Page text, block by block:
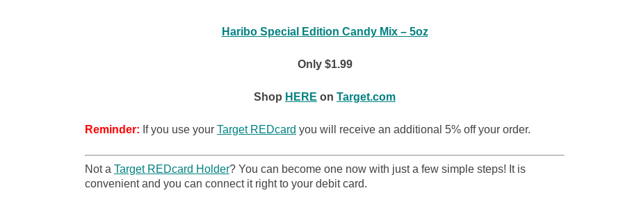
Haribo Special Edition Candy Mix – 5oz
Only $1.99
Shop HERE on Target.com
Reminder: If you use your Target REDcard you will receive an additional 5% off your order.
Not a Target REDcard Holder? You can become one now with just a few simple steps! It is
convenient and you can connect it right to your debit card.